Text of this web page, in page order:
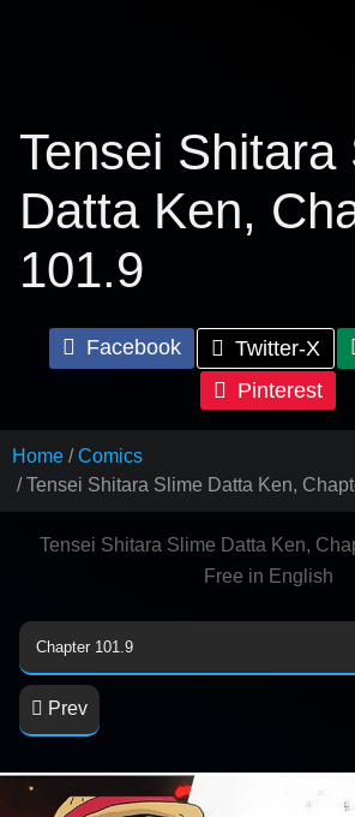
Tensei Shitara
Datta Ken,
101.9
Facebook Twitter-X
Pinterest
Home
Comics
Tensei Shitara Slime Datta Ken,
Tensei Shitara Slime Datta Ken,
Free in English
Prev